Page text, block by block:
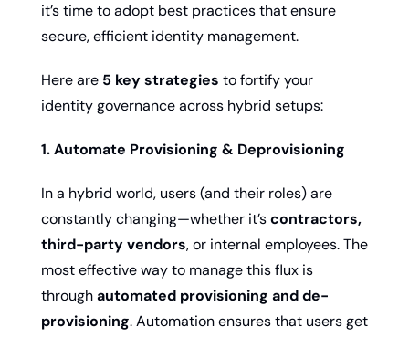
it’s time to adopt best practices that ensure
secure, efficient identity management.
Here are 5 key strategies to fortify your
identity governance across hybrid setups:
1. Automate Provisioning & Deprovisioning
In a hybrid world, users (and their roles) are
constantly changing—whether it’s contractors,
third-party vendors, or internal employees. The
most effective way to manage this flux is
through automated provisioning and de-
provisioning. Automation ensures that users get